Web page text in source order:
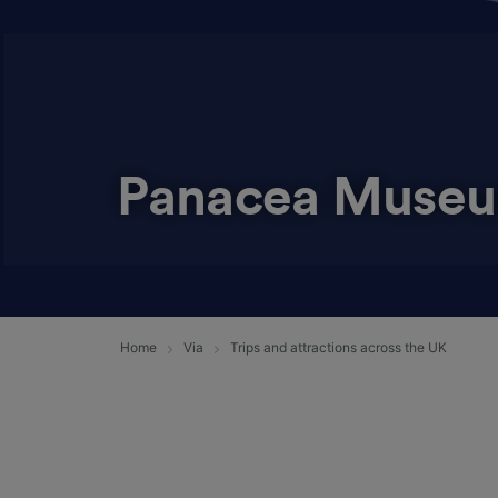
Panacea
Home Via Trips and attractions across the UK